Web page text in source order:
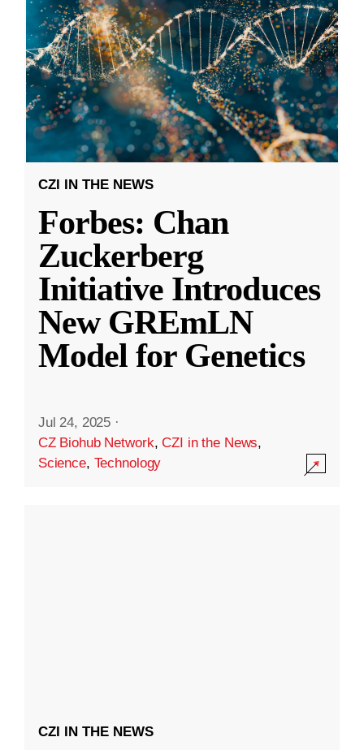
CZI IN THE NEWS
Forbes: Chan
Zuckerberg
Initiative Introduces
New GREmLN
Model for Genetics
Jul 24, 2025 ·
CZ Biohub Network,CZI in the News,
Science, Technology
CZI IN THE NEWS